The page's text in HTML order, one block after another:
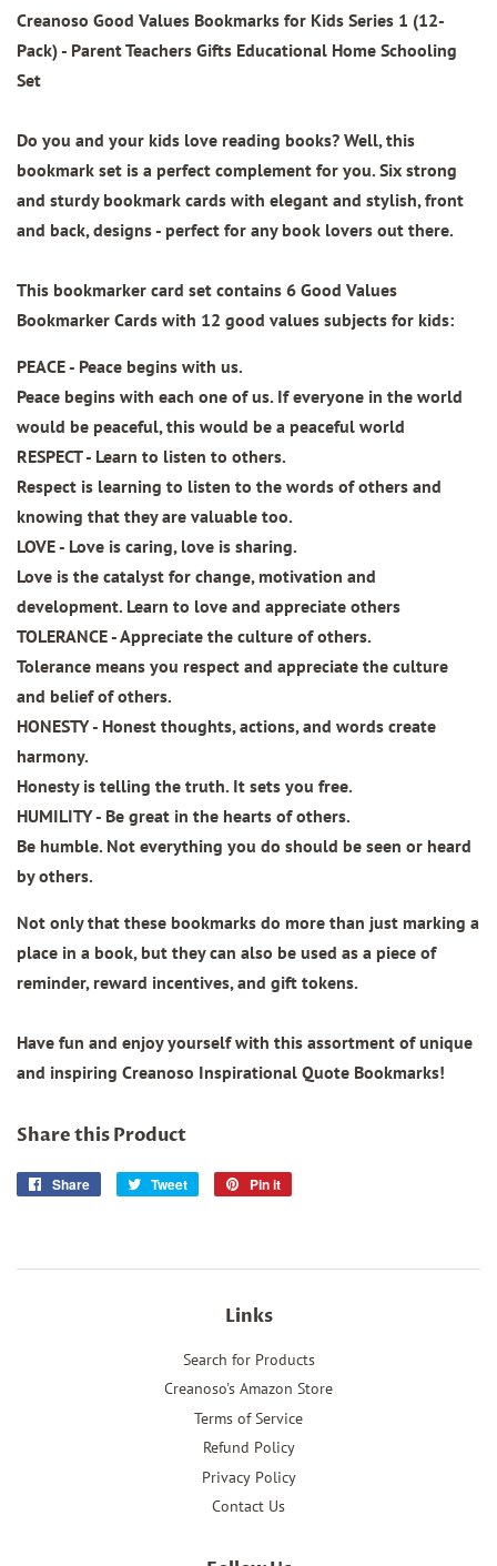
Creanoso Good Values Bookmarks for Kids Series 1 (12-
Pack)- Parent Teachers Gifts Educational Home Schooling
Set
Do you and your kids love reading books? Well, this
bookmark set is a perfect complement for you. Six strong
and sturdy bookmark cards with elegant and stylish, front
and back, designs - perfect for any book lovers out there.
This bookmarker card set contains 6 Good Values
Bookmarker Cards with 12 good values subjects for kids:
PEACE - Peace begins with us.
Peace begins with each one of us. If everyone in the world
would be peaceful, this would be a peaceful world
RESPECT - Learn to listen to others.
Respect is learning to listen to the words of others and
knowing that they are valuable too.
LOVE - Love is caring, love is sharing.
Love is the catalyst for change, motivation and
development. Learn to love and appreciate others
TOLERANCE - Appreciate the culture of others.
Tolerance means you respect and appreciate the culture
and belief of others.
HONESTY - Honest thoughts, actions, and words create
harmony.
Honesty is telling the truth. It sets you free.
HUMILITY - Be great in the hearts of others.
Be humble. Not everything you do should be seen or heard
by others.
Not only that these bookmarks do more than just marking a
place in a book, but they can also be used as a piece of
reminder, reward incentives, and gift tokens.
Have fun and enjoy yourself with this assortment of unique
and inspiring Creanoso Inspirational Quote Bookmarks!
Share this Product
Share
Share
Tweet
Tweet
Pin it
Links
Search for Products
Creanoso's Amazon Store
Terms of Service
Refund Policy
Privacy Policy
Contact Us